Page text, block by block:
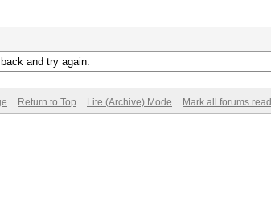
and try again.
Return to Top Lite (Archive) Mode Mark all forums read